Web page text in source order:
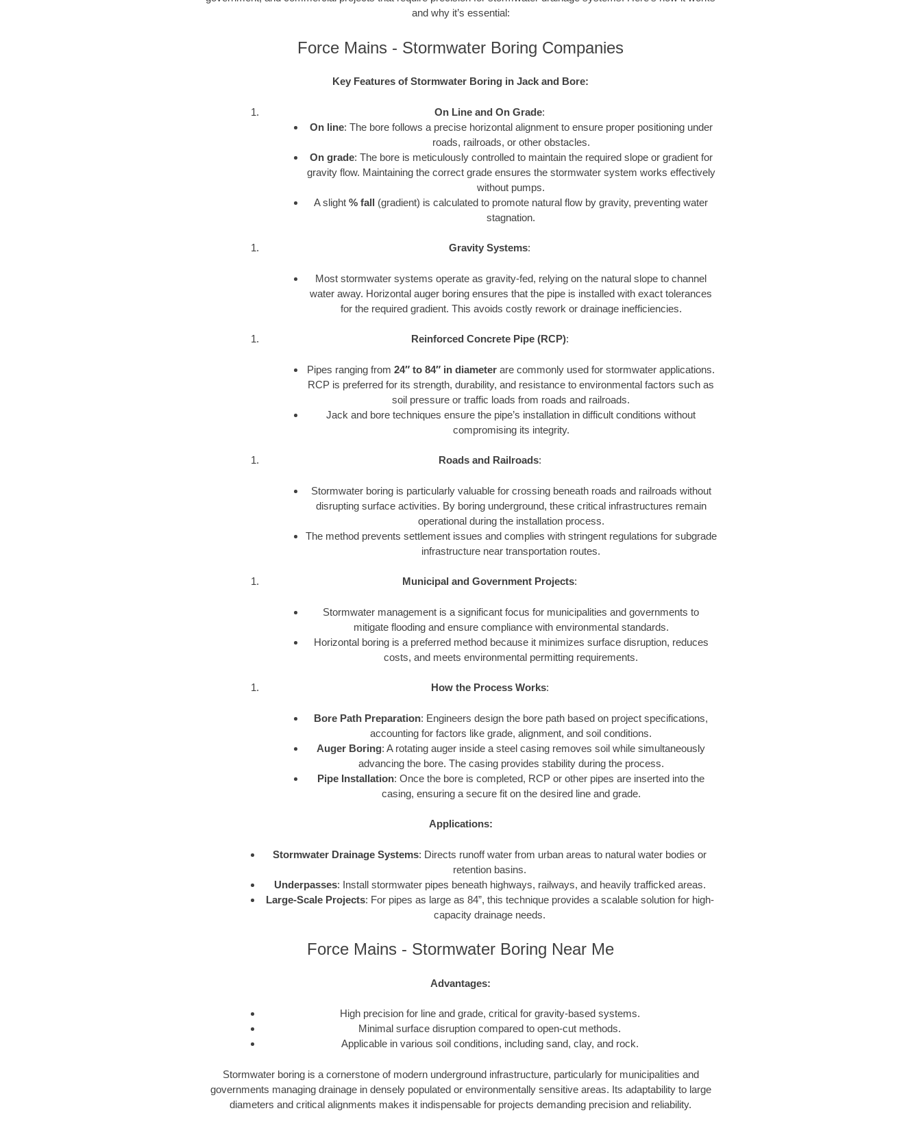
and why it’s essential:
Force Mains - Stormwater Boring Companies
Key Features of Stormwater Boring in Jack and Bore:
On Line and On Grade:
On line: The bore follows a precise horizontal alignment to ensure proper positioning under
roads, railroads, or other obstacles.
On grade: The bore is meticulously controlled to maintain the required slope or gradient for
gravity flow. Maintaining the correct grade ensures the stormwater system works effectively
without pumps.
A slight% fall (gradient) is calculated to promote natural flow by gravity, preventing water
stagnation.
Gravity Systems:
Most stormwater systems operate as gravity-fed, relying on the natural slope to channel
water away. Horizontal auger boring ensures that the pipe is installed with exact tolerances
for the required gradient. This avoids costly rework or drainage inefficiencies.
Reinforced Concrete Pipe (RCP):
Pipes ranging from24″ to 84″ in diameter are commonly used for stormwater applications.
RCP is preferred for its strength, durability, and resistance to environmental factors such as
soil pressure or traffic loads from roads and railroads.
Jack and bore techniques ensure the pipe’s installation in difficult conditions without
compromising its integrity.
Roads and Railroads:
Stormwater boring is particularly valuable for crossing beneath roads and railroads without
disrupting surface activities. By boring underground, these critical infrastructures remain
operational during the installation process.
The method prevents settlement issues and complies with stringent regulations for subgrade
infrastructure near transportation routes.
Municipal and Government Projects:
Stormwater management is a significant focus for municipalities and governments to
mitigate flooding and ensure compliance with environmental standards.
Horizontal boring is a preferred method because it minimizes surface disruption, reduces
costs, and meets environmental permitting requirements.
How the Process Works:
Bore Path Preparation: Engineers design the bore path based on project specifications,
accounting for factors like grade, alignment, and soil conditions.
Auger Boring: A rotating auger inside a steel casing removes soil while simultaneously
advancing the bore. The casing provides stability during the process.
Pipe Installation: Once the bore is completed, RCP or other pipes are inserted into the
casing, ensuring a secure fit on the desired line and grade.
Applications:
Stormwater Drainage Systems: Directs runoff water from urban areas to natural water bodies or
retention basins.
Underpasses: Install stormwater pipes beneath highways, railways, and heavily trafficked areas.
Large-Scale Projects: For pipes as large as 84”, this technique provides a scalable solution for high-
capacity drainage needs.
Force Mains - Stormwater Boring Near Me
Advantages:
High precision for line and grade, critical for gravity-based systems.
Minimal surface disruption compared to open-cut methods.
Applicable in various soil conditions, including sand, clay, and rock.
Stormwater boring is a cornerstone of modern underground infrastructure, particularly for municipalities and
governments managing drainage in densely populated or environmentally sensitive areas. Its adaptability to large
diameters and critical alignments makes it indispensable for projects demanding precision and reliability.